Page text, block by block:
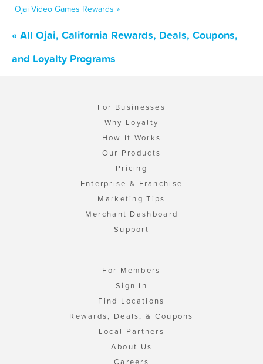
Ojai Video Games Rewards »
« All Ojai, California Rewards, Deals, Coupons,
and Loyalty Programs
For Businesses
Why Loyalty
How It Works
Our Products
Pricing
Enterprise & Franchise
Marketing Tips
Merchant Dashboard
Support
For Members
Sign In
Find Locations
Rewards, Deals, & Coupons
Local Partners
About Us